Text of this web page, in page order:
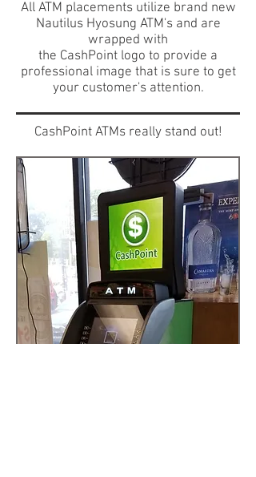
All ATM placements utilize brand new
Nautilus Hyosung ATM's and are
wrapped with
the CashPoint logo to provide a
professional image that is sure to get
your customer's attention.
CashPoint ATMs really stand out!